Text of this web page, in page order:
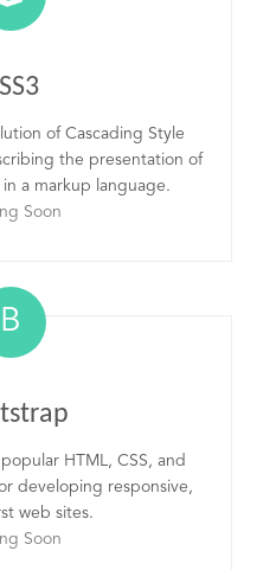
of Cascading Style
the presentation of
a markup language.
Soon
B
HTML, CSS, and
developing responsive,
web sites.
Soon